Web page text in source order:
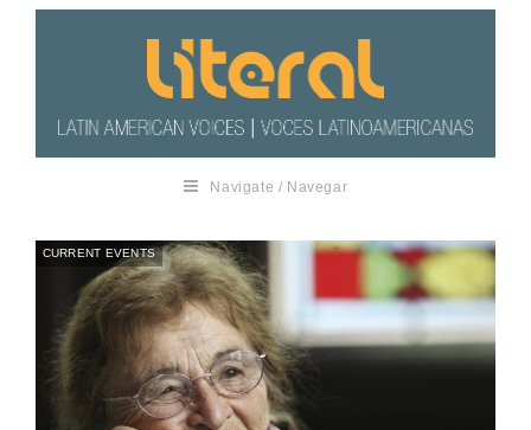
Navigate / Navegar
CURRENT EVENTS